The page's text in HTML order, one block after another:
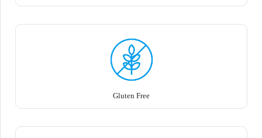
Gluten Free